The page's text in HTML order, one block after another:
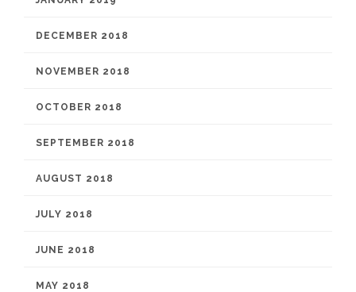
DECEMBER 2018
NOVEMBER 2018
OCTOBER 2018
SEPTEMBER 2018
AUGUST 2018
JULY 2018
JUNE 2018
MAY 2018